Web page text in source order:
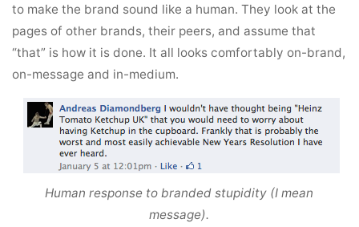
to make the brand sound like a human. They look at the
pages of other brands, their peers, and assume that
“that” is how it is done. It all looks comfortably on-brand,
on-message and in-medium.
Human response to branded stupidity (I mean
message).